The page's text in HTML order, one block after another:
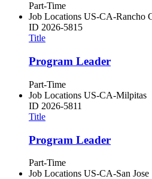
Part-Time
Job Locations US-CA-Rancho
ID 2026-5815
Title
Program Leader
Part-Time
Job Locations US-CA-Milpitas
ID 2026-5811
Title
Program Leader
Part-Time
Job Locations US-CA-San Jose